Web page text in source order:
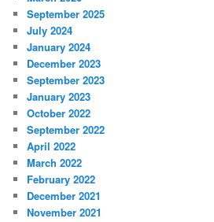
September 2025
July 2024
January 2024
December 2023
September 2023
January 2023
October 2022
September 2022
April 2022
March 2022
February 2022
December 2021
November 2021